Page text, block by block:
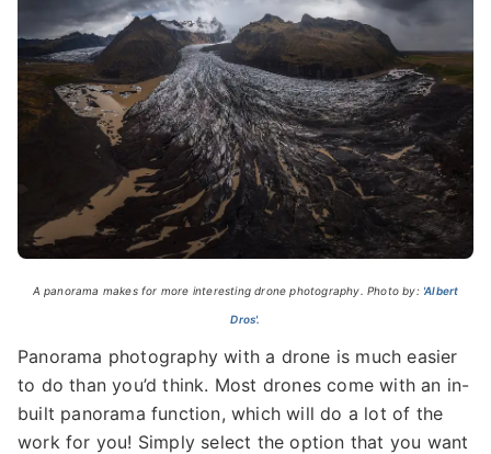
A panorama makes for more interesting drone photography. Photo by: 'Albert
Dros'.
Panorama photography with a drone is much easier
to do than you’d think. Most drones come with an in-
built panorama function, which will do a lot of the
work for you! Simply select the option that you want